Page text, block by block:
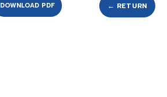
DOWNLOAD PDF ← RETURN